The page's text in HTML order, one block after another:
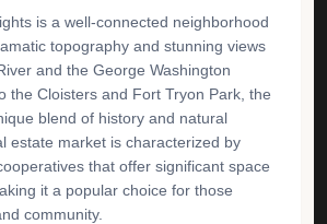
is a well-connected neighborhood
topography and stunning views
and the George Washington
the Cloisters and Fort Tryon Park, the
blend of history and natural
estate market is characterized by
that offer significant space
it a popular choice for those
community.